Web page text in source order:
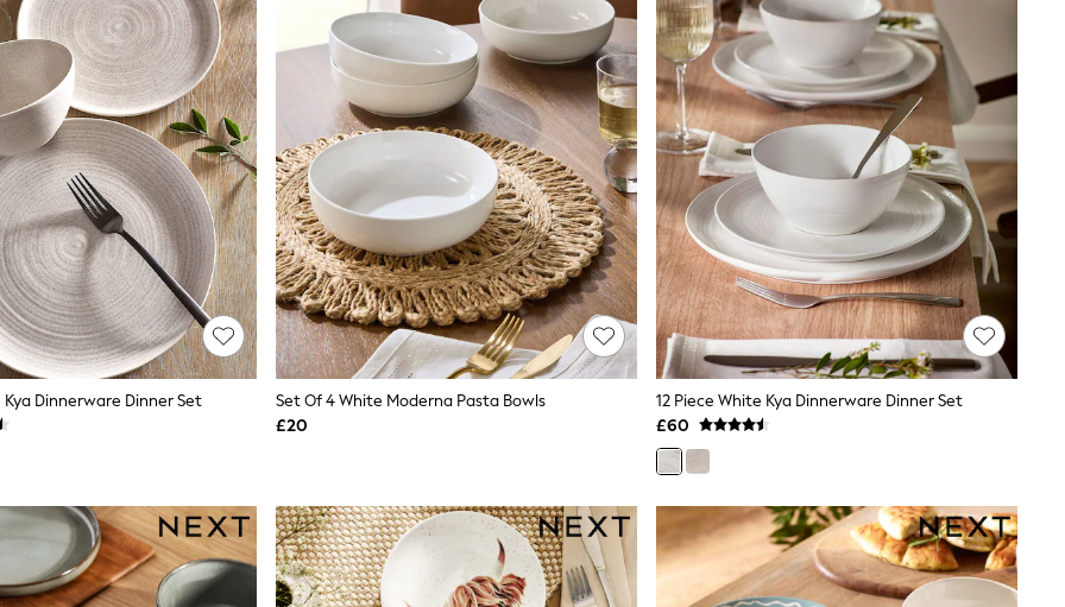
Kya Dinnerware Dinner Set
Set Of 4 White Moderna Pasta Bowls
£20
12 Piece White Kya Dinnerware Dinner Set
£60